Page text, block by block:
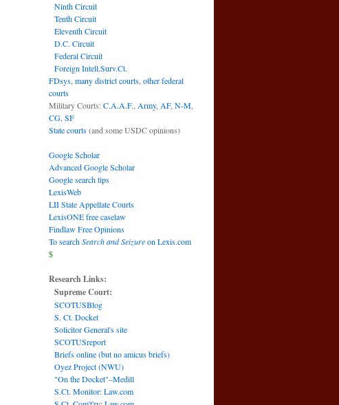
Ninth Circuit
Tenth Circuit
Eleventh Circuit
D.C. Circuit
Federal Circuit
Foreign Intell.Surv.Ct.
FDsys, many district courts other federal
courts
Military Courts:C.A.A.F. Army, AF, N-M
CG SF
State courts(and some USDC opinions)
Google Scholar
Advanced Google Scholar
Google search tips
LexisWeb
LII State Appellate Courts
LexisONE free caselaw
Findlaw Free Opinions
To searchSearch and Seizureon Lexis.com
$
Research Links:
Supreme Court:
SCOTUSBlog
S. Ct. Docket
Solicitor General's site
SCOTUSreport
Briefs online (but no amicus briefs)
Oyez Project (NWU)
"On the Docket"–Medill
S.Ct. Monitor: Law.com